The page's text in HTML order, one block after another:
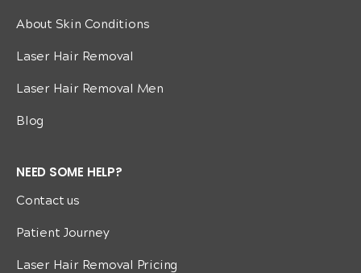
About Skin Conditions
Laser Hair Removal
Laser Hair Removal Men
Blog
NEED SOME HELP?
Contact us
Patient Journey
Laser Hair Removal Pricing